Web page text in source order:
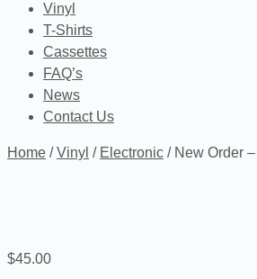
Vinyl
T-Shirts
Cassettes
FAQ’s
News
Contact Us
Home /Vinyl / Electronic / New Order
$45.00